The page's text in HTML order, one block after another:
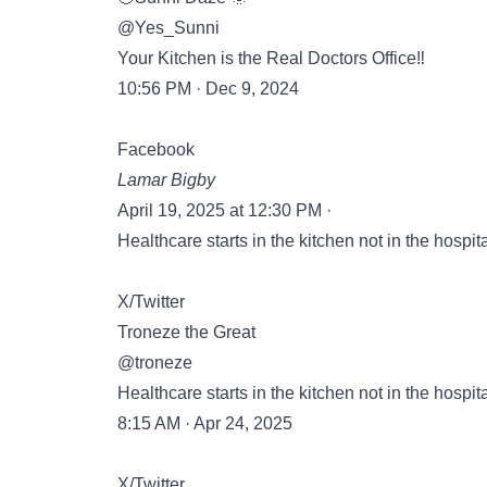
@Yes_Sunni
Your Kitchen is the Real Doctors Office‼️
10:56 PM · Dec 9, 2024
Facebook
Lamar Bigby
April 19, 2025 at 12:30 PM ·
Healthcare starts in the kitchen not in the
X/Twitter
Troneze the Great
@troneze
Healthcare starts in the kitchen not in the
8:15 AM · Apr 24, 2025